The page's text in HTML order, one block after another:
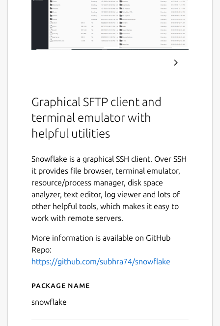
Graphical SFTP client and
terminal emulator with
helpful utilities
Snowflake is a graphical SSH client. Over SSH
it provides file browser, terminal emulator,
resource/process manager, disk space
analyzer, text editor, log viewer and lots of
other helpful tools, which makes it easy to
work with remote servers.
More information is available on GitHub
Repo:
https://github.com/subhra74/snowflake
Details for Snowflake SSH/
Package name
snowflake